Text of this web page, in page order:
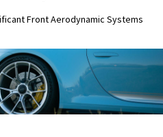
Front Aerodynamic Systems